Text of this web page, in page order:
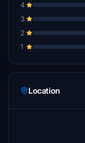
4
3
2
1
Location